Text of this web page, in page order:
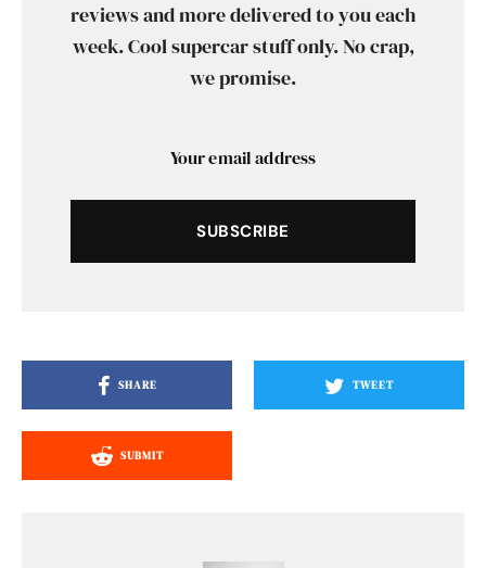
reviews and more delivered to you each
week. Cool supercar stuff only. No crap,
we promise.
SUBSCRIBE
SHARE TWEET
SUBMIT